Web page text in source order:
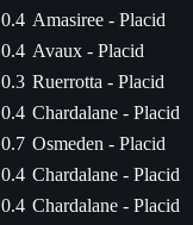
0.4 Amasiree - Placid
0.4 Avaux - Placid
0.3 Ruerrotta - Placid
0.4 Chardalane - Placid
0.7 Osmeden - Placid
0.4 Chardalane - Placid
0.4 Chardalane - Placid